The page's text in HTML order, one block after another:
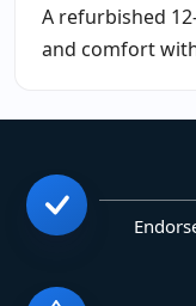
A refurbished
and comfort